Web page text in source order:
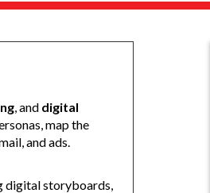
, and digital
map the
and ads.
digital storyboards,